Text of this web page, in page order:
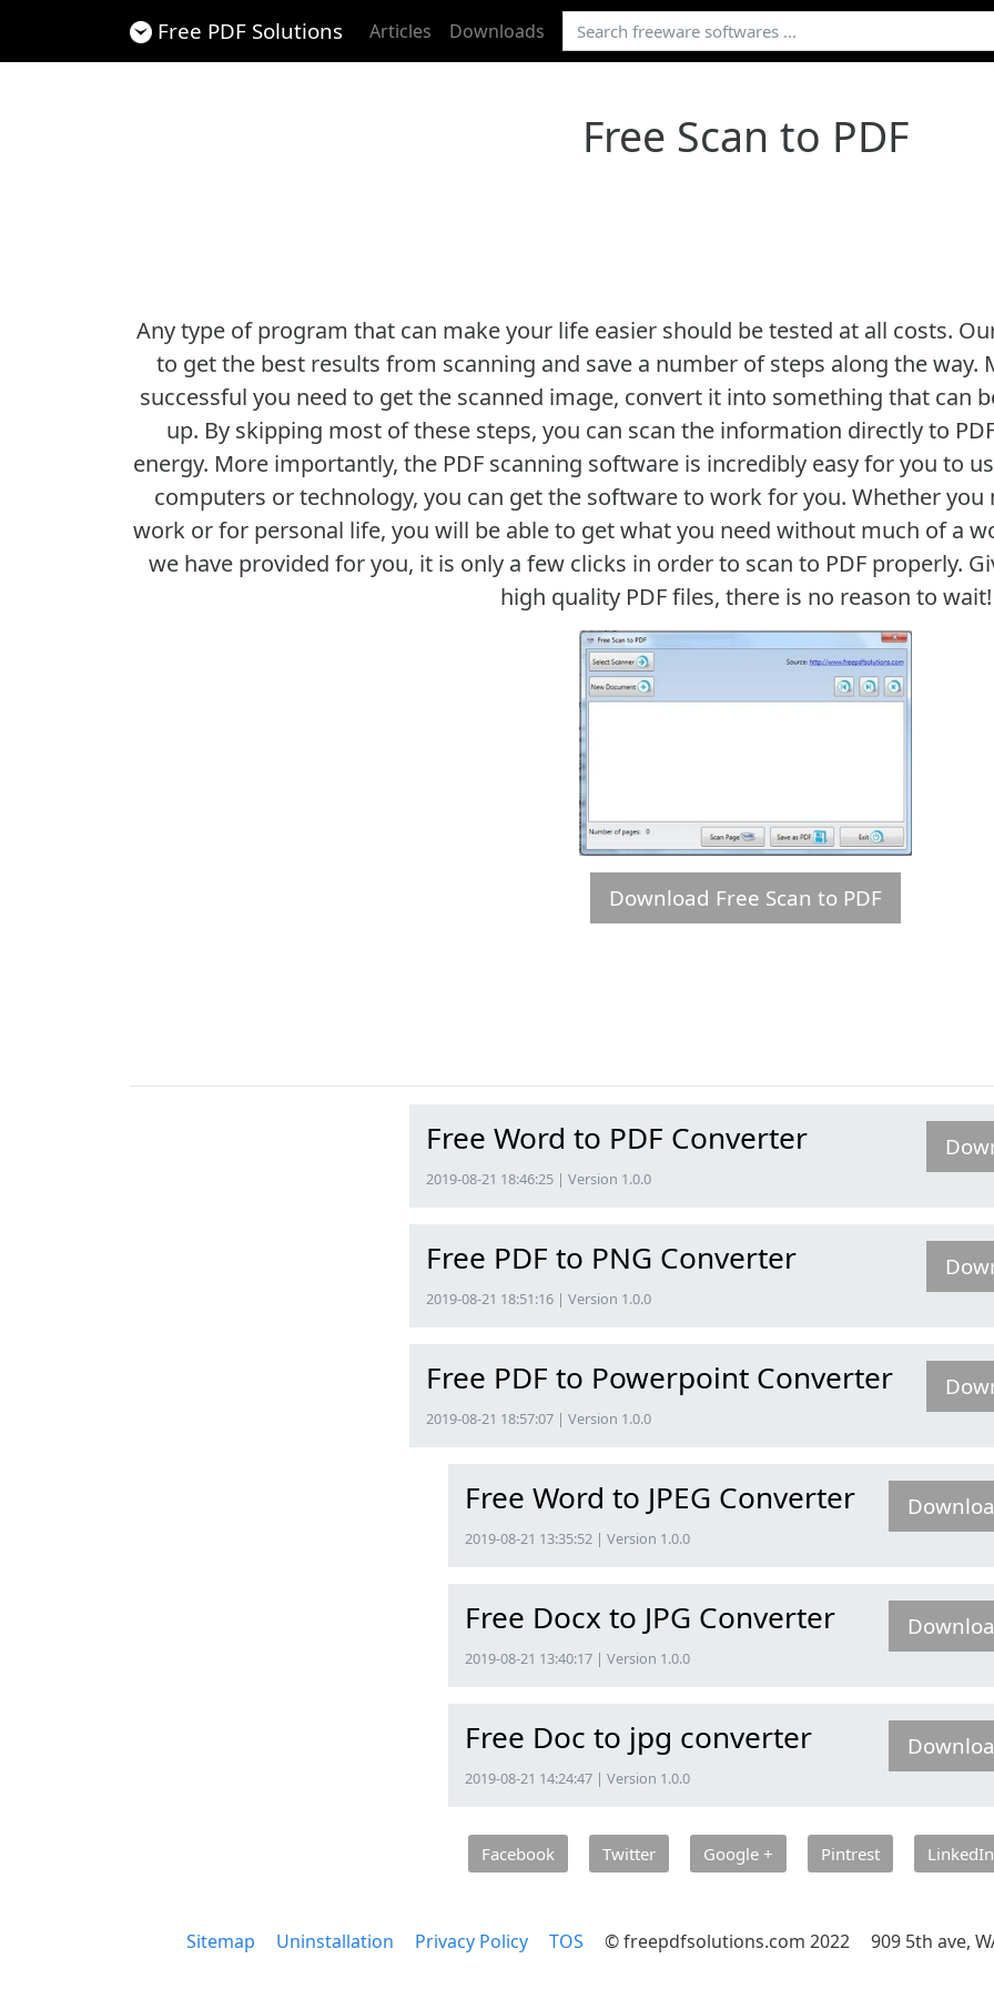
Free PDF Solutions Articles Downloads
Free Scan to PDF
Any type of program that can make your life easier should be tested at all costs.
to get the best results from scanning and save a number of steps along the
successful you need to get the scanned image, convert it into something that can
up. By skipping most of these steps, you can scan the information directly to
energy. More importantly, the PDF scanning software is incredibly easy for you to
computers or technology, you can get the software to work for you. Whether you
work or for personal life, you will be able to get what you need without much of a
we have provided for you, it is only a few clicks in order to scan to PDF properly.
high quality PDF files, there is no reason to wait!
Download Free Scan to PDF
Free Word to PDF Converter
2019-08-21 18:46:25 | Version 1.0.0
Free PDF to PNG Converter
2019-08-21 18:51:16 | Version 1.0.0
Free PDF to Powerpoint Converter
2019-08-21 18:57:07 | Version 1.0.0
Free Word to JPEG Converter
2019-08-21 13:35:52 | Version 1.0.0
Free Docx to JPG Converter
2019-08-21 13:40:17 | Version 1.0.0
Free Doc to jpg converter
2019-08-21 14:24:47 | Version 1.0.0
Facebook Twitter Google + Pintrest LinkedIn
Sitemap Uninstallation Privacy Policy TOS © freepdfsolutions.com 2022 909 5th ave,